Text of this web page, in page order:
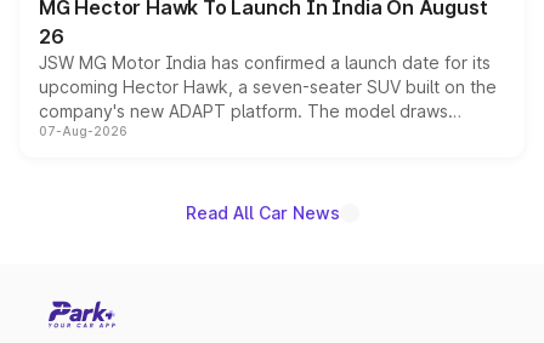
MG Hector Hawk To Launch In India On August
26
JSW MG Motor India has confirmed a launch date for its
upcoming Hector Hawk, a seven-seater SUV built on the
company's new ADAPT platform. The model draws
heavily from the Wuling Starlight 560 sold overseas and
existing Hector in the brand's India lineup.
07-Aug-2026
Read All Car News